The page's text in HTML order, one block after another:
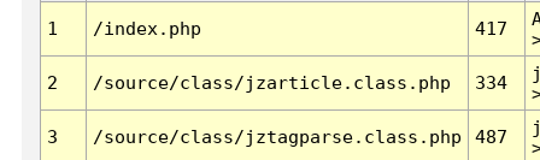
1 /index.php 417
2 /source/class/jzarticle.class.php 334
3 /source/class/jztagparse.class.php 487